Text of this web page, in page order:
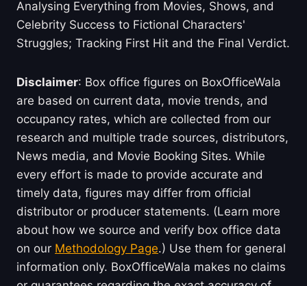
Analysing Everything from Movies, Shows, and
Celebrity Success to Fictional Characters'
Struggles; Tracking First Hit and the Final Verdict.
Disclaimer: Box office figures on BoxOfficeWala
are based on current data, movie trends, and
occupancy rates, which are collected from our
research and multiple trade sources, distributors,
News media, and Movie Booking Sites. While
every effort is made to provide accurate and
timely data, figures may differ from official
distributor or producer statements. (Learn more
about how we source and verify box office data
on our Methodology Page.) Use them for general
information only. BoxOfficeWala makes no claims